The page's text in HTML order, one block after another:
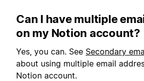
Can I have multiple
on my Notion account?
Yes, you can. See Secondary
about using multiple email
Notion account.